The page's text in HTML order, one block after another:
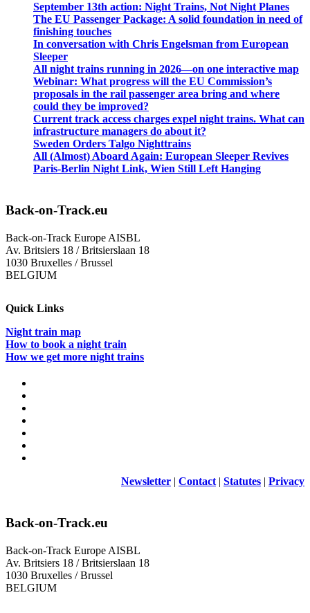
September 13th action: Night Trains, Not Night Planes
The EU Passenger Package: A solid foundation in need of
finishing touches
In conversation with Chris Engelsman from European
Sleeper
All night trains running in 2026—on one interactive map
Webinar: What progress will the EU Commission’s
proposals in the rail passenger area bring and where
could they be improved?
Current track access charges expel night trains. What can
infrastructure managers do about it?
Sweden Orders Talgo Nighttrains
All (Almost) Aboard Again: European Sleeper Revives
Paris-Berlin Night Link, Wien Still Left Hanging
Back-on-Track.eu
Back-on-Track Europe AISBL
Av. Britsiers 18 / Britsierslaan 18
1030 Bruxelles / Brussel
BELGIUM
Quick Links
Night train map
How to book a night train
How we get more night trains
Newsletter | Contact | Statutes | Privacy
Back-on-Track.eu
Back-on-Track Europe AISBL
Av. Britsiers 18 / Britsierslaan 18
1030 Bruxelles / Brussel
BELGIUM